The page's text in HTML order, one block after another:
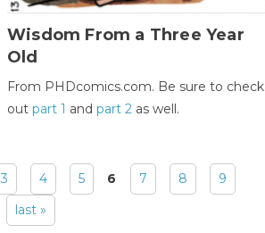
Wisdom From a Three Year
Old
From PHDcomics.com. Be sure to check
out part 1 and part 2as well.
3 4 5 6 7 8
9
last »